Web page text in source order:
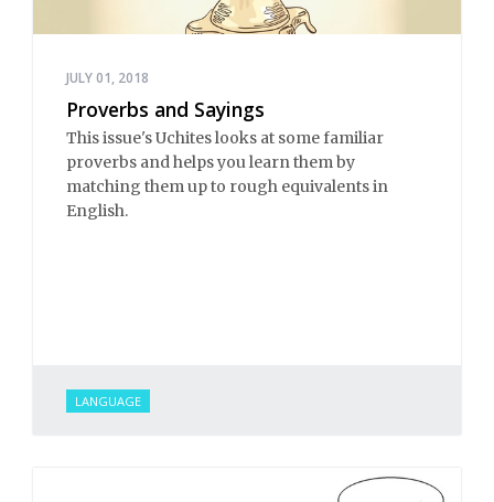
JULY 01, 2018
Proverbs and Sayings
This issue's Uchites looks at some familiar
proverbs and helps you learn them by
matching them up to rough equivalents in
English.
LANGUAGE